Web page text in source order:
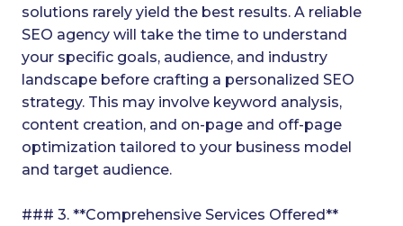
solutions rarely yield the best results. A reliable
SEO agency will take the time to understand
your specific goals, audience, and industry
landscape before crafting a personalized SEO
strategy. This may involve keyword analysis,
content creation, and on-page and off-page
optimization tailored to your business model
and target audience.
### 3. **Comprehensive Services Offered**